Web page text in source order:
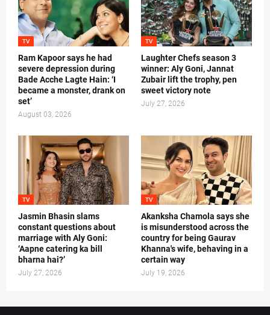
TV
Ram Kapoor says he had
severe depression during
Bade Acche Lagte Hain: ‘I
became a monster, drank on
set’
August 03, 2026
TV
Laughter Chefs season 3
winner: Aly Goni, Jannat
Zubair lift the trophy, pen
sweet victory note
July 27, 2026
TV
Jasmin Bhasin slams
constant questions about
marriage with Aly Goni:
‘Aapne catering ka bill
bharna hai?’
July 27, 2026
TV
Akanksha Chamola says she
is misunderstood across the
country for being Gaurav
Khanna's wife, behaving in a
certain way
July 19, 2026